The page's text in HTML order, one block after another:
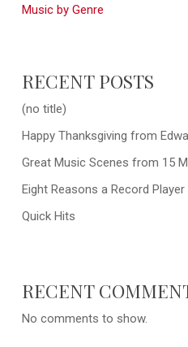
Music by Genre
RECENT POSTS
(no title)
Happy Thanksgiving from
Great Music Scenes from 15
Eight Reasons a Record
Quick Hits
RECENT
No comments to show.